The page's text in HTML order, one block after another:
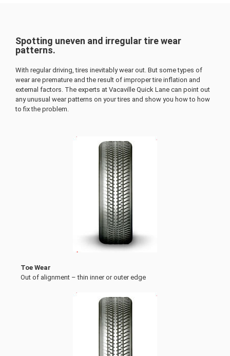
Spotting uneven and irregular tire wear
patterns.
With regular driving, tires inevitably wear out. But some types of
wear are premature and the result of improper tire inflation and
external factors. The experts at Vacaville Quick Lane can point out
any unusual wear patterns on your tires and show you how to how
to fix the problem.
Toe Wear
Out of alignment – thin inner or outer edge